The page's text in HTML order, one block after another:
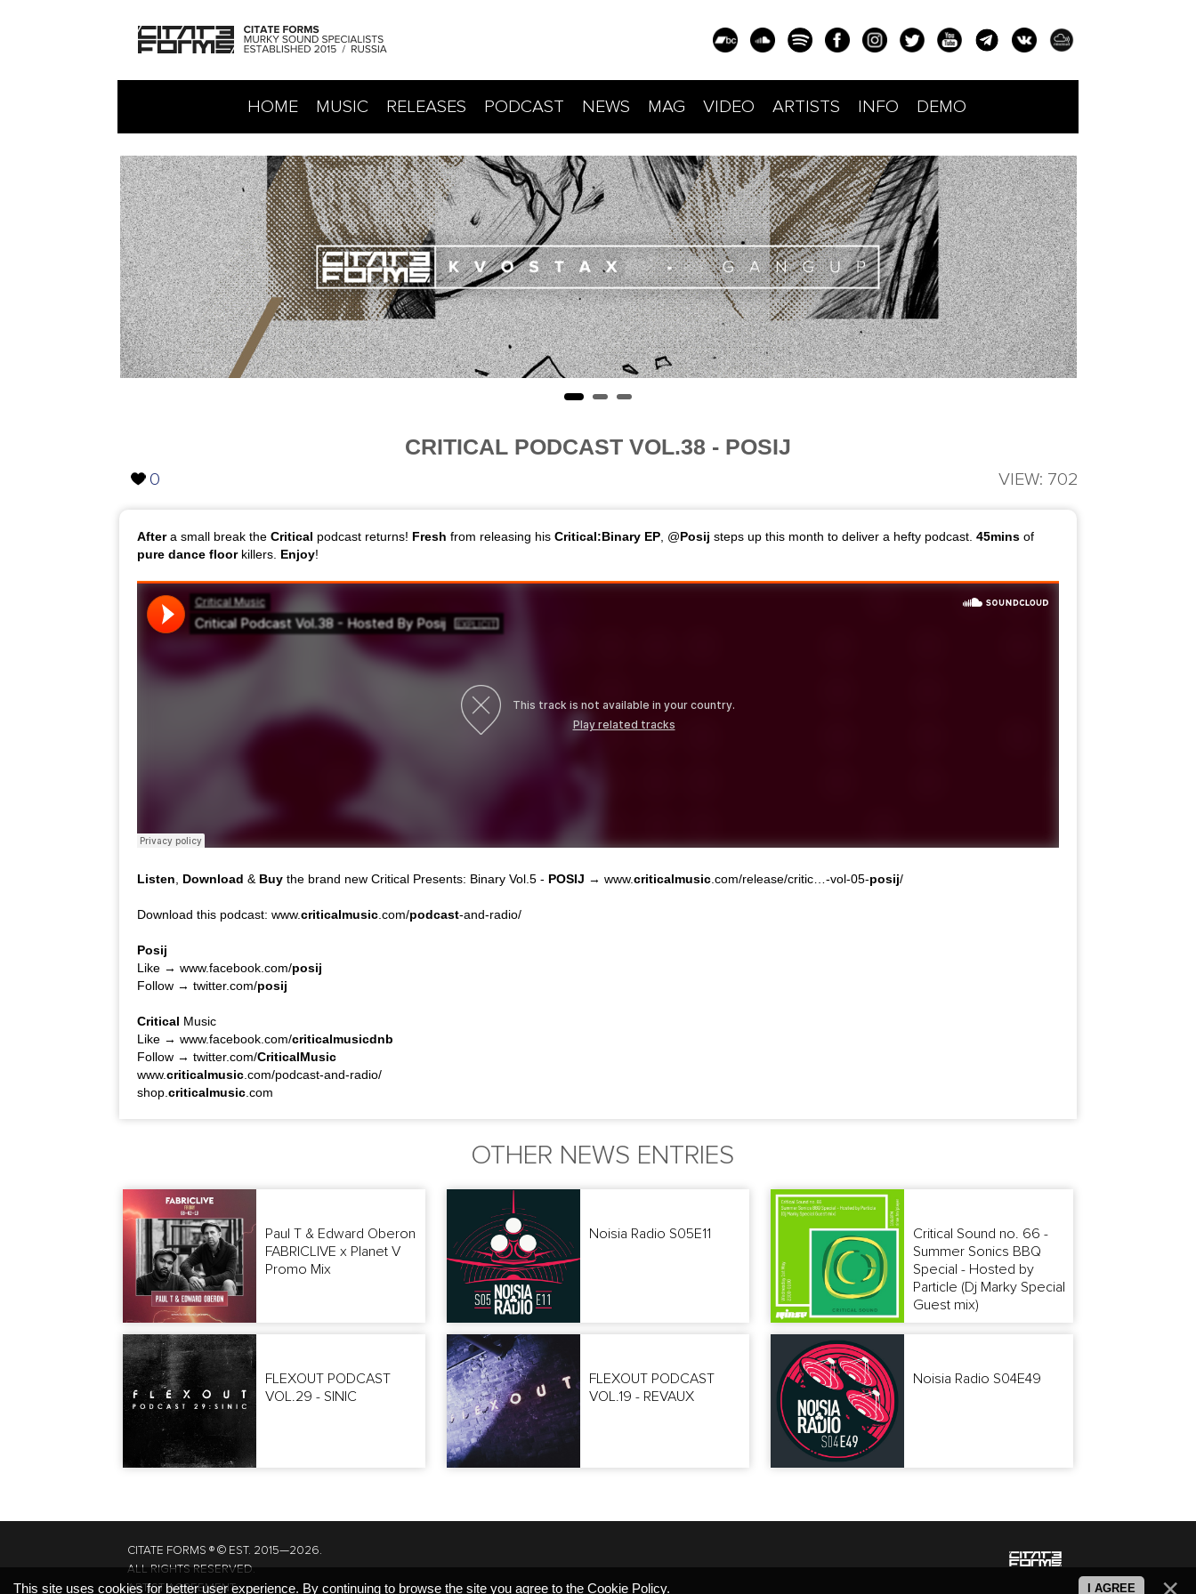
HOME MUSIC RELEASES PODCAST NEWS MAG VIDEO ARTISTS INFO DEMO
CRITICAL PODCAST VOL.38 - POSIJ
VIEW: 702
0
Aftera small break the Critical podcast returns! Fresh from releasing his Critical:Binary EP , @Posij steps up this month to deliver a hefty podcast. 45mins of
pure dance floor killers. Enjoy!
Listen Download & Buy the brand new Critical Presents: Binary Vol.5 - POSIJ → www.criticalmusic .com/release/critic…-vol-05-posij/
Download this podcast: www.criticalmusic .com/podcast-and-radio/
Posij
Like → www.facebook.com/posij
Follow → twitter.com/posij
Critical Music
Like → www.facebook.com/criticalmusicdnb
Follow → twitter.com/CriticalMusic
www.criticalmusic .com/podcast-and-radio/
shop. criticalmusic .com
OTHER NEWS ENTRIES
Paul T & Edward Oberon
FABRICLIVE x Planet V
Promo Mix
Noisia Radio S05E11
Critical Sound no. 66 -
Summer Sonics BBQ
Special - Hosted by
Particle (Dj Marky Special
Guest mix)
FLEXOUT PODCAST
VOL.29 - SINIC
FLEXOUT PODCAST
VOL.19 - REVAUX
Noisia Radio S04E49
CITATE FORMS ® © EST. 2015—2026.
ALL RIGHTS RESERVED.
ARTIST AGREEMENT.
This site uses cookies for better user experience. By continuing to browse the site you agree to the Cookie Policy. I AGREE